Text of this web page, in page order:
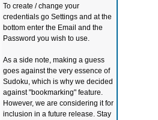
To create / change your
credentials go Settings and at the
bottom enter the Email and the
Password you wish to use.
As a side note, making a guess
goes against the very essence of
Sudoku, which is why we decided
against "bookmarking" feature.
However, we are considering it for
inclusion in a future release. Stay